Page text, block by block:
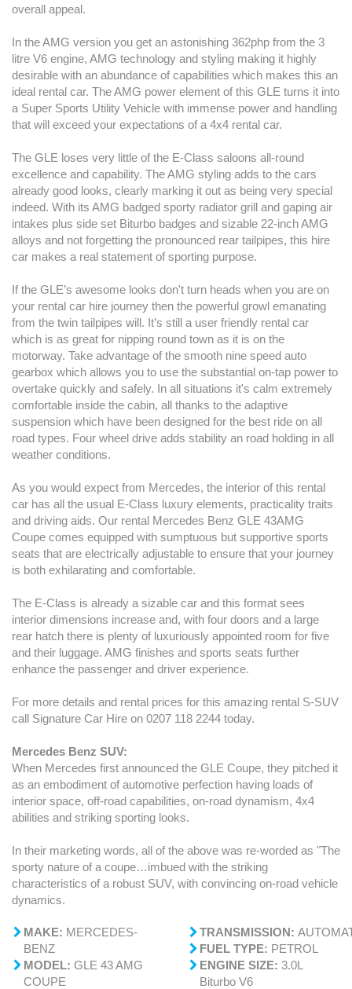
overall appeal.
In the AMG version you get an astonishing 362php from the 3
litre V6 engine, AMG technology and styling making it highly
desirable with an abundance of capabilities which makes this an
ideal rental car. The AMG power element of this GLE turns it into
a Super Sports Utility Vehicle with immense power and handling
that will exceed your expectations of a 4x4 rental car.
The GLE loses very little of the E-Class saloons all-round
excellence and capability. The AMG styling adds to the cars
already good looks, clearly marking it out as being very special
indeed. With its AMG badged sporty radiator grill and gaping air
intakes plus side set Biturbo badges and sizable 22-inch AMG
alloys and not forgetting the pronounced rear tailpipes, this hire
car makes a real statement of sporting purpose.
If the GLE’s awesome looks don't turn heads when you are on
your rental car hire journey then the powerful growl emanating
from the twin tailpipes will. It’s still a user friendly rental car
which is as great for nipping round town as it is on the
motorway. Take advantage of the smooth nine speed auto
gearbox which allows you to use the substantial on-tap power to
overtake quickly and safely. In all situations it's calm extremely
comfortable inside the cabin, all thanks to the adaptive
suspension which have been designed for the best ride on all
road types. Four wheel drive adds stability an road holding in all
weather conditions.
As you would expect from Mercedes, the interior of this rental
car has all the usual E-Class luxury elements, practicality traits
and driving aids. Our rental Mercedes Benz GLE 43AMG
Coupe comes equipped with sumptuous but supportive sports
seats that are electrically adjustable to ensure that your journey
is both exhilarating and comfortable.
The E-Class is already a sizable car and this format sees
interior dimensions increase and, with four doors and a large
rear hatch there is plenty of luxuriously appointed room for five
and their luggage. AMG finishes and sports seats further
enhance the passenger and driver experience.
For more details and rental prices for this amazing rental S-SUV
call Signature Car Hire on 0207 118 2244 today.
Mercedes Benz SUV:
When Mercedes first announced the GLE Coupe, they pitched it
as an embodiment of automotive perfection having loads of
interior space, off-road capabilities, on-road dynamism, 4x4
abilities and striking sporting looks.
In their marketing words, all of the above was re-worded as "The
sporty nature of a coupe…imbued with the striking
characteristics of a robust SUV, with convincing on-road vehicle
dynamics.
MAKE: MERCEDES-
BENZ
MODEL: GLE 43 AMG
COUPE
TRANSMISSION:
FUEL TYPE: PETROL
ENGINE SIZE: 3.0L
Biturbo V6